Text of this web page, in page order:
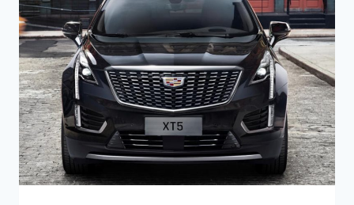
ENGINE,
PRICE,
RELEASE
DATE